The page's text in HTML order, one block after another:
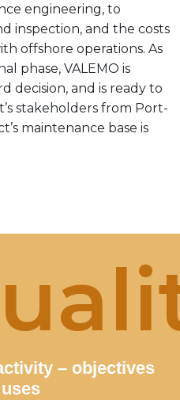
engineering, to
inspection, and the costs
offshore operations. As
phase, VALEMO is
decision, and is ready to
stakeholders from Port-
maintenance base is
– objectives